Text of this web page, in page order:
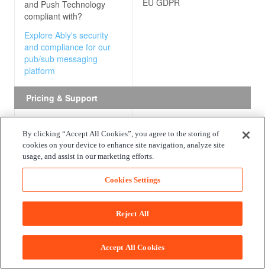
and Push Technology
compliant with?
Explore Ably's security
and compliance for our
pub/sub messaging
platform
Pricing & Support
Free package
What do the free
packages offered by
Amazon API Gateway and
of?
The Amazon API Gateway free
package includes one million
received for REST APIs, one
calls for HTTP APIs, one million
messages, and 750,000
minutes for WebSocket APIs
for up to 12 months. Beyond
months, there is no free
By clicking “Accept All Cookies”, you agree to the storing of
cookies on your device to enhance site navigation, analyze site
usage, and assist in our marketing efforts.
Cookies Settings
Reject All
Accept All Cookies